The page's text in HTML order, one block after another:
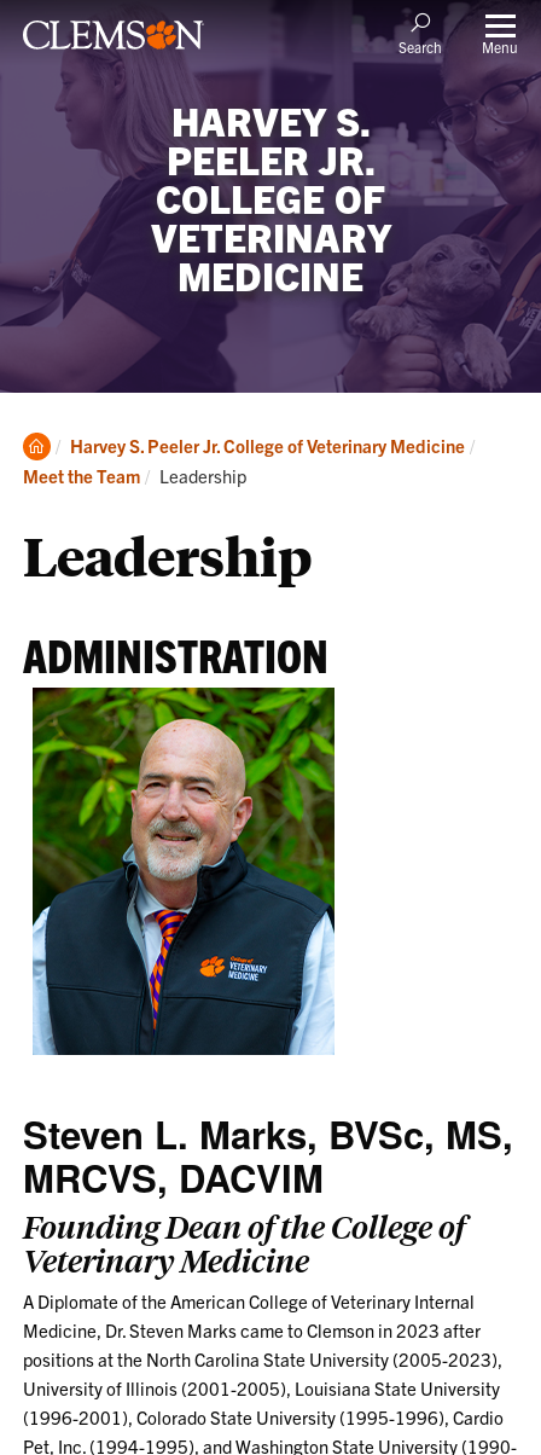
Search Menu
HARVEY S.
PEELER JR.
COLLEGE OF
VETERINARY
MEDICINE
Clemson
Home
Harvey S. Peeler Jr. College of Veterinary Medicine
Meet the Team
Current:
Leadership
Leadership
ADMINISTRATION
Steven L. Marks, BVSc, MS,
MRCVS, DACVIM
Founding Dean of the College of
Veterinary Medicine
A Diplomate of the American College of Veterinary Internal
Medicine, Dr. Steven Marks came to Clemson in 2023 after
positions at the North Carolina State University (2005-2023),
University of Illinois (2001-2005), Louisiana State University
(1996-2001), Colorado State University (1995-1996), Cardio
Pet, Inc. (1994-1995), and Washington State University (1990-